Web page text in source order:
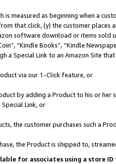
is measured as beginning when a
that click, (y) the customer
software download or items sold
“Kindle Books”, “Kindle
a Special Link to an Amazon Site
via our 1-Click feature, or
by adding a Product to his or
Link, or
the customer purchases such a
the Product is shipped to,
for associates using a store